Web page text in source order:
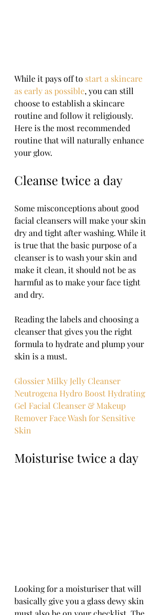
While it pays off to start a skincare
as early as possible, you can still
choose to establish a skincare
routine and follow it religiously.
Here is the most recommended
routine that will naturally enhance
your glow.
Cleanse twice a day
Some misconceptions about good
facial cleansers will make your skin
dry and tight after washing. While it
is true that the basic purpose of a
cleanser is to wash your skin and
make it clean, it should not be as
harmful as to make your face tight
and dry.
Reading the labels and choosing a
cleanser that gives you the right
formula to hydrate and plump your
skin is a must.
Glossier Milky Jelly Cleanser
Neutrogena Hydro Boost Hydrating
Gel Facial Cleanser & Makeup
Remover Face Wash for Sensitive
Skin
Moisturise twice a day
Looking for a moisturiser that will
basically give you a glass dewy skin